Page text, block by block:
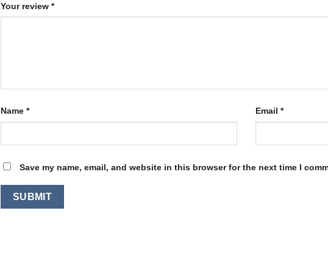
Your review *
Name * Email *
Save my name, email, and website in this browser for the next time I